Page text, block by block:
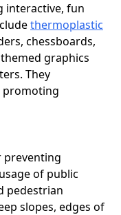
interactive, fun
thermoplastic
chessboards,
graphics
They
promoting
preventing
of public
pedestrian
slopes, edges of